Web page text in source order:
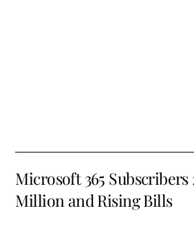
Microsoft 365 Subscribers
Million and Rising Bills